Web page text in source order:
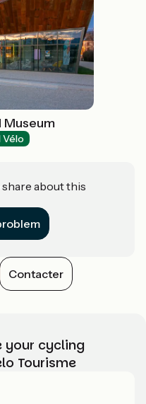
Museum
Vélo
share about this
Contacter
your cycling
Tourisme